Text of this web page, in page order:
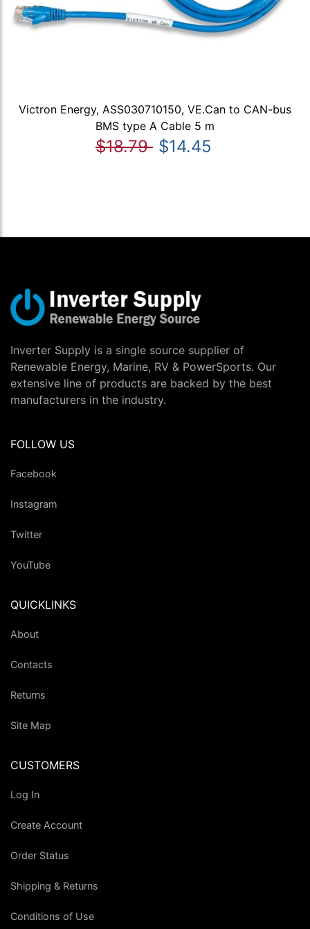
Victron Energy, ASS030710150, VE.Can to CAN-bus
BMS type A Cable 5 m
$18.79 $14.45
Inverter Supply is a single source supplier of
Renewable Energy, Marine, RV & PowerSports. Our
extensive line of products are backed by the best
manufacturers in the industry.
FOLLOW US
Facebook
Instagram
Twitter
YouTube
QUICKLINKS
About
Contacts
Returns
Site Map
CUSTOMERS
Log In
Create Account
Order Status
Shipping & Returns
Conditions of Use